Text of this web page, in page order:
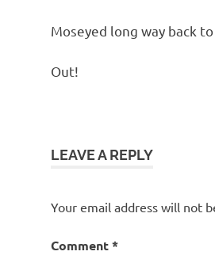
Moseyed long way back
Out!
LEAVE A REPLY
Your email address will not
Comment*